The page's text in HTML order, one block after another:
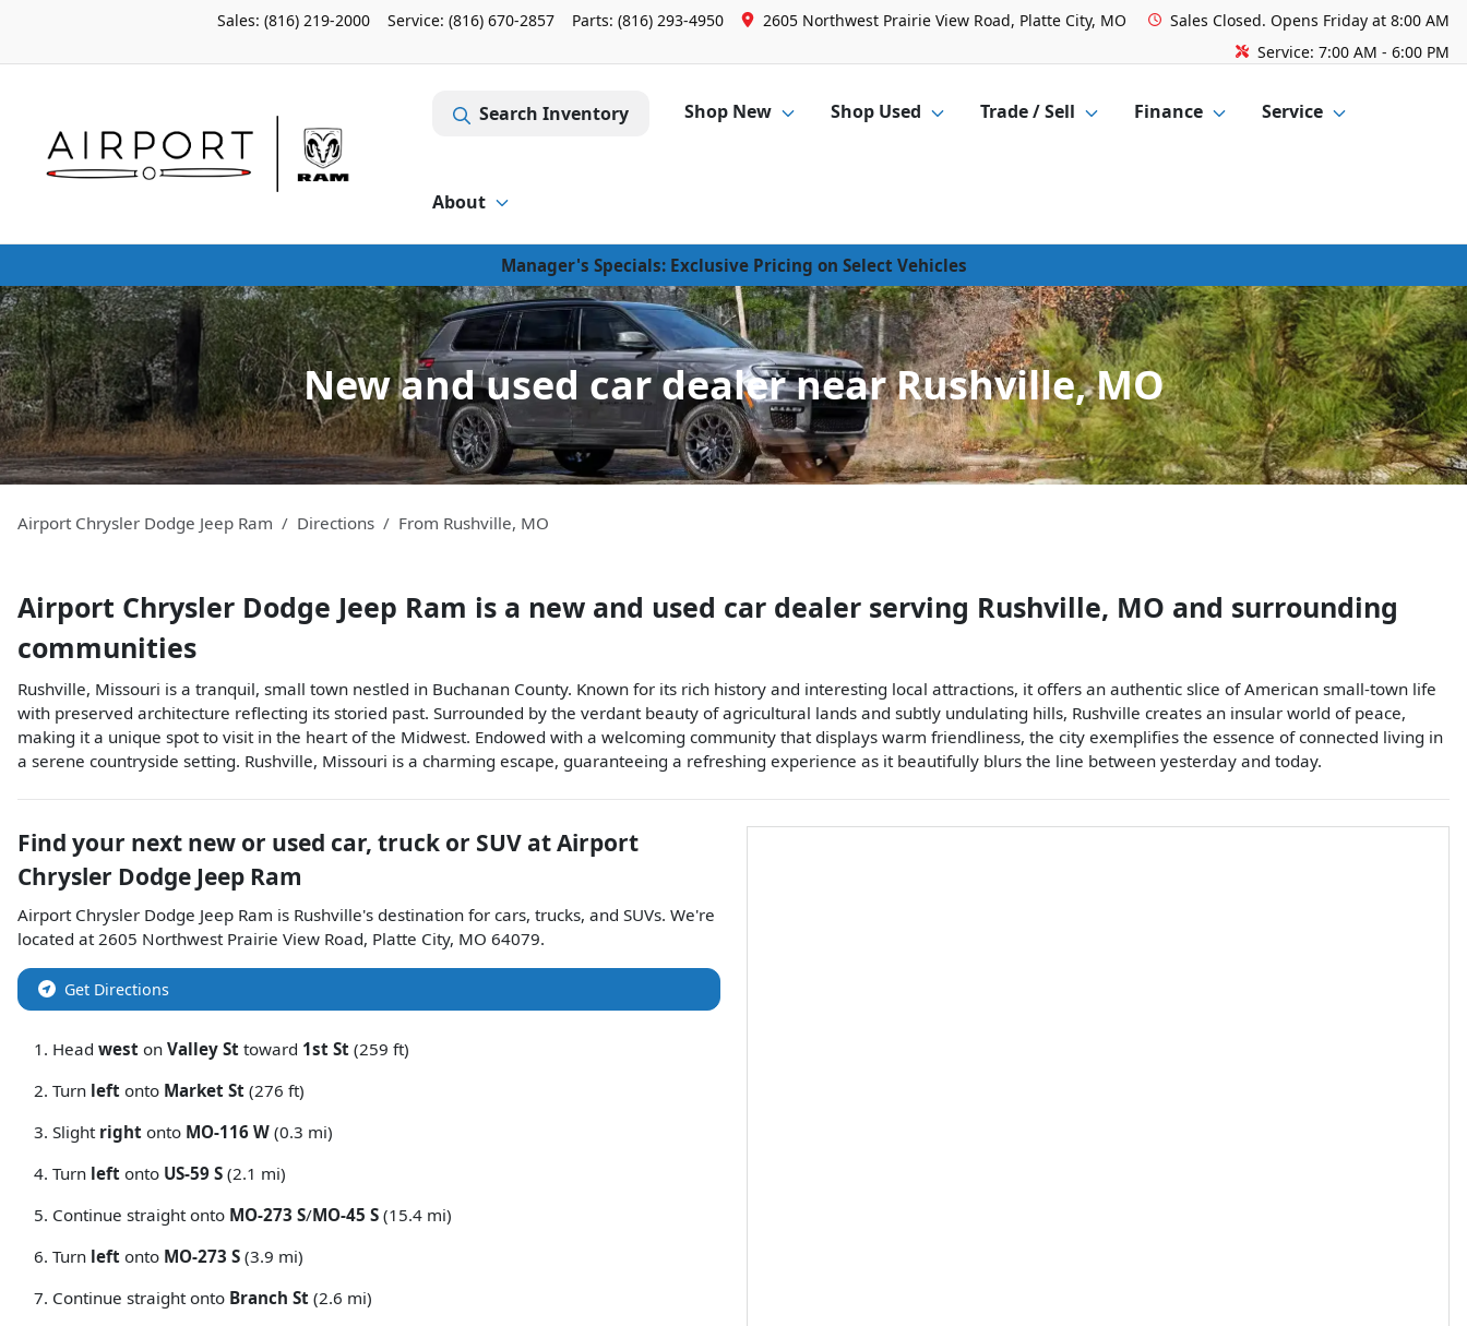
Sales: (816) 219-2000 Service: (816) 670-2857 Parts: (816) 293-4950 2605 Northwest Prairie View Road, Platte City, MO Sales Closed. Opens Friday at 8:00 AM
Service: 7:00 AM - 6:00 PM
Search Inventory Shop New Shop Used Trade / Sell Finance Service
About
Manager's Specials: Exclusive Pricing on Select Vehicles
New and used car dealer near Rushville, MO
Airport Chrysler Dodge Jeep Ram Directions From Rushville, MO
Airport Chrysler Dodge Jeep Ram is a new and used car dealer serving Rushville, MO and surrounding
communities
Rushville, Missouri is a tranquil, small town nestled in Buchanan County. Known for its rich history and interesting local attractions, it offers an authentic slice of American small-town life
with preserved architecture reflecting its storied past. Surrounded by the verdant beauty of agricultural lands and subtly undulating hills, Rushville creates an insular world of peace,
making it a unique spot to visit in the heart of the Midwest. Endowed with a welcoming community that displays warm friendliness, the city exemplifies the essence of connected living in
a serene countryside setting. Rushville, Missouri is a charming escape, guaranteeing a refreshing experience as it beautifully blurs the line between yesterday and today.
Find your next new or used car, truck or SUV atAirport
Chrysler Dodge Jeep Ram
Airport Chrysler Dodge Jeep Ram is Rushville's destination for cars, trucks, and SUVs. We're
located at2605 Northwest Prairie View Road, Platte City, MO 64079.
Get Directions
Head west on Valley St toward 1st St (259 ft)
Turn left onto Market St (276 ft)
Slight right onto MO-116 W (0.3 mi)
Turn left onto US-59 S (2.1 mi)
Continue straight onto MO-273 S/MO-45 S (15.4 mi)
Turn left onto MO-273 S (3.9 mi)
Continue straight onto Branch St (2.6 mi)